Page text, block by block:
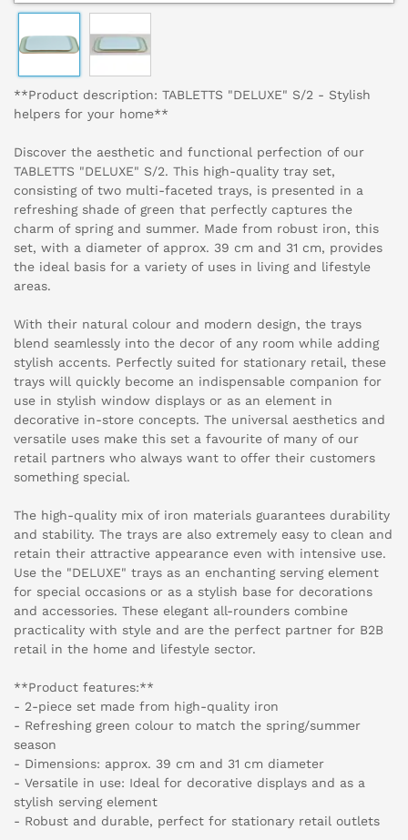
**Product description: TABLETTS "DELUXE" S/2 - Stylish
helpers for your home**
Discover the aesthetic and functional perfection of our
TABLETTS "DELUXE" S/2. This high-quality tray set,
consisting of two multi-faceted trays, is presented in a
refreshing shade of green that perfectly captures the
charm of spring and summer. Made from robust iron, this
set, with a diameter of approx. 39 cm and 31 cm, provides
the ideal basis for a variety of uses in living and lifestyle
areas.
With their natural colour and modern design, the trays
blend seamlessly into the decor of any room while adding
stylish accents. Perfectly suited for stationary retail, these
trays will quickly become an indispensable companion for
use in stylish window displays or as an element in
decorative in-store concepts. The universal aesthetics and
versatile uses make this set a favourite of many of our
retail partners who always want to offer their customers
something special.
The high-quality mix of iron materials guarantees durability
and stability. The trays are also extremely easy to clean and
retain their attractive appearance even with intensive use.
Use the "DELUXE" trays as an enchanting serving element
for special occasions or as a stylish base for decorations
and accessories. These elegant all-rounders combine
practicality with style and are the perfect partner for B2B
retail in the home and lifestyle sector.
**Product features:**
- 2-piece set made from high-quality iron
- Refreshing green colour to match the spring/summer
season
- Dimensions: approx. 39 cm and 31 cm diameter
- Versatile in use: Ideal for decorative displays and as a
stylish serving element
- Robust and durable, perfect for stationary retail outlets